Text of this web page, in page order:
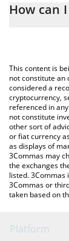
conversion
You can also
Storb price in
How can
This content is
not constitute an
considered a
cryptocurrency,
referenced in
not constitute
other sort of
or fiat currency
as displays of
3Commas may
the exchanges
listed.
3Commas or
taken based on
Platform